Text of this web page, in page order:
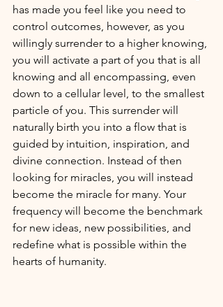
has made you feel like you need to
control outcomes, however, as you
willingly surrender to a higher knowing,
you will activate a part of you that is all
knowing and all encompassing, even
down to a cellular level, to the smallest
particle of you. This surrender will
naturally birth you into a flow that is
guided by intuition, inspiration, and
divine connection. Instead of then
looking for miracles, you will instead
become the miracle for many. Your
frequency will become the benchmark
for new ideas, new possibilities, and
redefine what is possible within the
hearts of humanity.